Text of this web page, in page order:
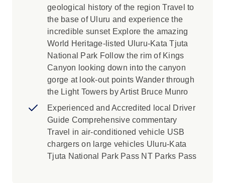
geological history of the region Travel to
the base of Uluru and experience the
incredible sunset Explore the amazing
World Heritage-listed Uluru-Kata Tjuta
National Park Follow the rim of Kings
Canyon looking down into the canyon
gorge at look-out points Wander through
the Light Towers by Artist Bruce Munro
Experienced and Accredited local Driver
Guide Comprehensive commentary
Travel in air-conditioned vehicle USB
chargers on large vehicles Uluru-Kata
Tjuta National Park Pass NT Parks Pass